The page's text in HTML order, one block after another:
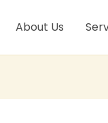
About Us